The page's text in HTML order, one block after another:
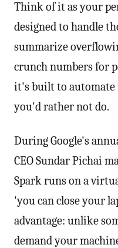
Think of it as your
designed to handle
summarize
crunch numbers for
it's built to
you'd rather not do.
During Google's
CEO Sundar Pichai
Spark runs on a
'you can close your
advantage: unlike
demand your